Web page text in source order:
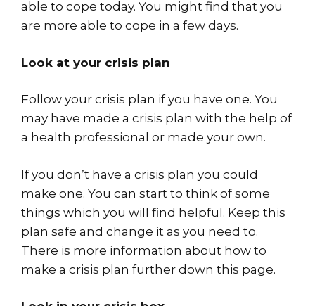
able to cope today. You might find that you
are more able to cope in a few days.
Look at your crisis plan
Follow your crisis plan if you have one. You
may have made a crisis plan with the help of
a health professional or made your own.
If you don’t have a crisis plan you could
make one. You can start to think of some
things which you will find helpful. Keep this
plan safe and change it as you need to.
There is more information about how to
make a crisis plan further down this page.